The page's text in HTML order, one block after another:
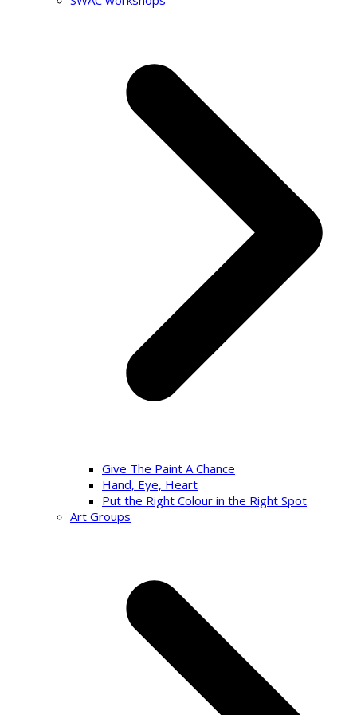
Give The Paint A Chance
Hand, Eye, Heart
Put the Right Colour in the Right Spot
Art Groups